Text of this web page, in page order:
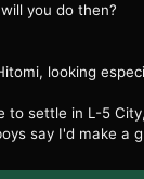
you do then?
looking
to settle in L-5
say I'd make a